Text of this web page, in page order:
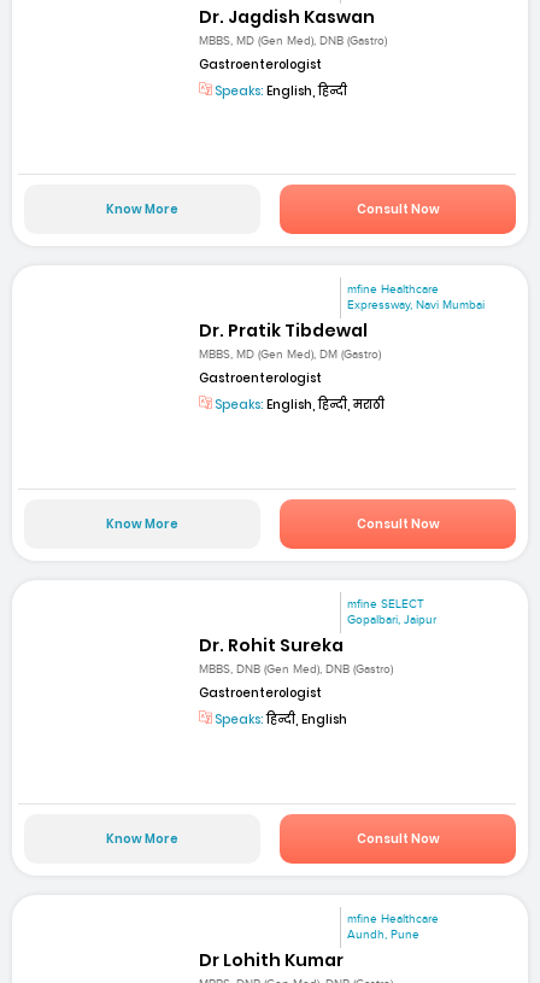
Dr. Jagdish Kaswan
MBBS, MD (Gen Med), DNB (Gastro)
Gastroenterologist
Speaks: English, हिन्दी
Know More Consult Now
mfine Healthcare
Expressway, Navi Mumbai
Dr. Pratik Tibdewal
MBBS, MD (Gen Med), DM (Gastro)
Gastroenterologist
Speaks: English, हिन्दी, मराठी
Know More Consult Now
mfine SELECT
Gopalbari, Jaipur
Dr. Rohit Sureka
MBBS, DNB (Gen Med), DNB (Gastro)
Gastroenterologist
Speaks:हिन्दी, English
Know More Consult Now
mfine Healthcare
Aundh, Pune
Dr Lohith Kumar